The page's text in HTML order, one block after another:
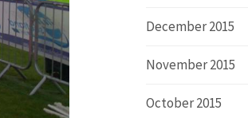
December 2015
November 2015
October 2015